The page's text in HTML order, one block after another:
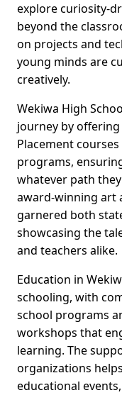
explore curiosity-
beyond the
on projects and
young minds are
creatively.
Wekiwa High
journey by
Placement
programs,
whatever path they
award-winning art
garnered both
showcasing the
and teachers alike.
Education in
schooling, with
school programs
workshops that
learning. The
organizations
educational